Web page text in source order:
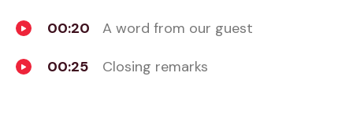
00:20 A word from our guest
00:25 Closing remarks